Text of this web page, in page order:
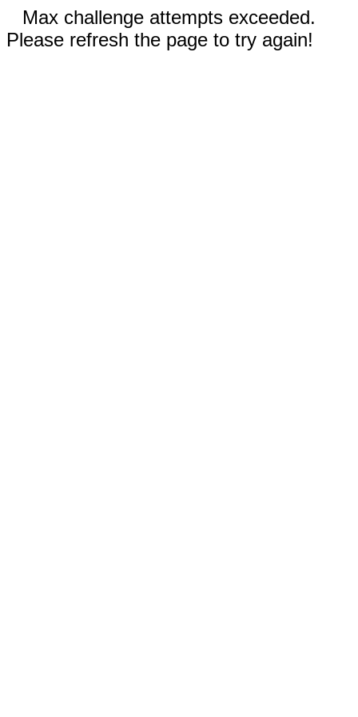
Max challenge attempts exceeded.
Please refresh the page to try again!